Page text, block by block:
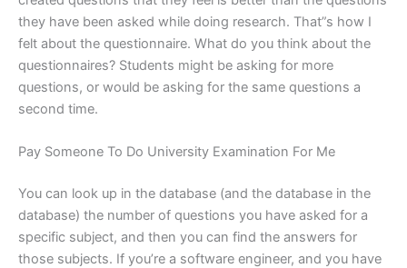
they have been asked while doing research. That”s how I
felt about the questionnaire. What do you think about the
questionnaires? Students might be asking for more
questions, or would be asking for the same questions a
second time.
Pay Someone To Do University Examination For Me
You can look up in the database (and the database in the
database) the number of questions you have asked for a
specific subject, and then you can find the answers for
those subjects. If you’re a software engineer, and you have